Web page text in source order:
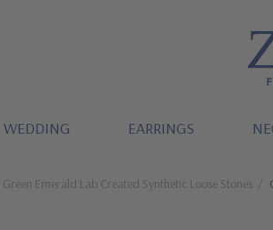
WEDDING EARRINGS
Green Emerald Lab Created Synthetic Loose Stones